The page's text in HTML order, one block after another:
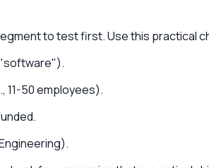
to test first. Use this practical
"software").
11-50 employees).